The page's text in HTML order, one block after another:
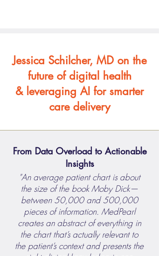
Jessica Schilcher, MD on the
future of digital health
& leveraging AI for smarter
care delivery
From Data Overload to Actionable
Insights
"An average patient chart is about
the size of the book Moby Dick—
between 50,000 and 500,000
pieces of information. MedPearl
creates an abstract of everything in
the chart that’s actually relevant to
the patient’s context and presents the